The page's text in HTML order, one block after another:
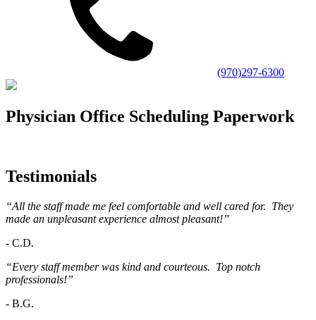
(970)297-6300
Physician Office Scheduling Paperwork
Testimonials
“All the staff made me feel comfortable and well cared for. They
made an unpleasant experience almost pleasant!”
- C.D.
“Every staff member was kind and courteous. Top notch
professionals!”
- B.G.